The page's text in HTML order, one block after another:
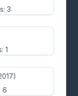
3
1
6